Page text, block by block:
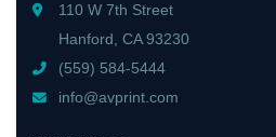
110 W 7th Street
Hanford, CA 93230
(559) 584-5444
info@avprint.com